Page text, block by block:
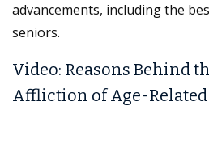
advancements, including the
seniors.
Video: Reasons Behind
Affliction of Age-